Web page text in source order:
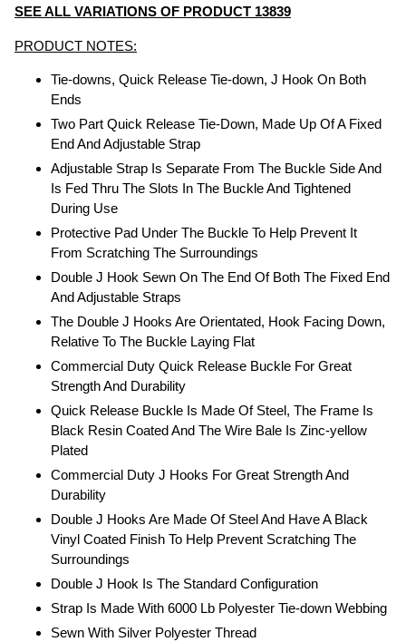
SEE ALL VARIATIONS OF PRODUCT 13839
PRODUCT NOTES:
Tie-downs, Quick Release Tie-down, J Hook On Both
Ends
Two Part Quick Release Tie-Down, Made Up Of A Fixed
End And Adjustable Strap
Adjustable Strap Is Separate From The Buckle Side And
Is Fed Thru The Slots In The Buckle And Tightened
During Use
Protective Pad Under The Buckle To Help Prevent It
From Scratching The Surroundings
Double J Hook Sewn On The End Of Both The Fixed End
And Adjustable Straps
The Double J Hooks Are Orientated, Hook Facing Down,
Relative To The Buckle Laying Flat
Commercial Duty Quick Release Buckle For Great
Strength And Durability
Quick Release Buckle Is Made Of Steel, The Frame Is
Black Resin Coated And The Wire Bale Is Zinc-yellow
Plated
Commercial Duty J Hooks For Great Strength And
Durability
Double J Hooks Are Made Of Steel And Have A Black
Vinyl Coated Finish To Help Prevent Scratching The
Surroundings
Double J Hook Is The Standard Configuration
Strap Is Made With 6000 Lb Polyester Tie-down Webbing
Sewn With Silver Polyester Thread